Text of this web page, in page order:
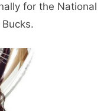
for the National